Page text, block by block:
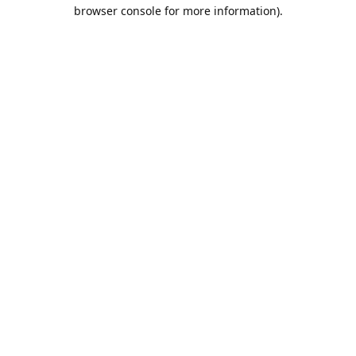
browser console for more information).